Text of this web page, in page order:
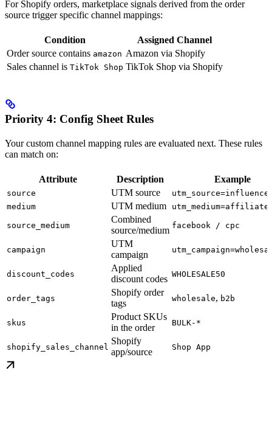
For Shopify orders, marketplace signals derived from the order
source trigger specific channel mappings:
Condition
Assigned Channel
Order source contains amazon Amazon via Shopify
Sales channel is TikTok Shop TikTok Shop via Shopify
Priority 4: Config Sheet Rules
Your custom channel mapping rules are evaluated next. These rules
can match on:
Attribute Description Example
source UTM source
medium
UTM medium utm_medium=affiliate
source_medium
Combined
source/medium facebook / cpc
campaign
UTM
campaign
discount_codes
Applied
discount codes WHOLESALE50
order_tags
Shopify order
tags
wholesale, b2b
skus
Product SKUs
in the order
BULK-*
shopify_sales_channel
Shopify
app/source
Shop App